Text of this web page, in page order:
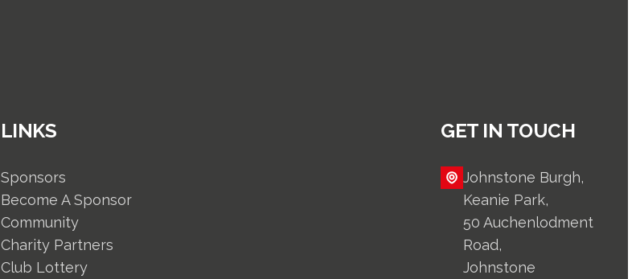
LINKS
Sponsors
Become A Sponsor
Community
Charity Partners
Club Lottery
GET IN TOUCH
Johnstone Burgh,
Keanie Park,
50 Auchenlodment
Road,
Johnstone